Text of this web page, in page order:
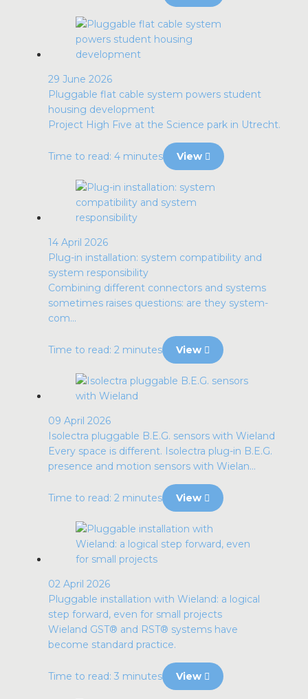
29 June 2026
Pluggable flat cable system powers student
housing development
Project High Five at the Science park in Utrecht.
Time to read: 4 minutes View
14 April 2026
Plug-in installation: system compatibility and
system responsibility
Combining different connectors and systems
sometimes raises questions: are they system-
com...
Time to read: 2 minutes View
09 April 2026
Isolectra pluggable B.E.G. sensors with Wieland
Every space is different. Isolectra plug-in B.E.G.
presence and motion sensors with Wielan...
Time to read: 2 minutes View
02 April 2026
Pluggable installation with Wieland: a logical
step forward, even for small projects
Wieland GST® and RST® systems have
become standard practice.
Time to read: 3 minutes View